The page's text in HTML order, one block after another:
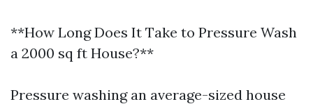
**How Long Does It Take to Pressure Wash
a 2000 sq ft House?**
Pressure washing an average-sized house